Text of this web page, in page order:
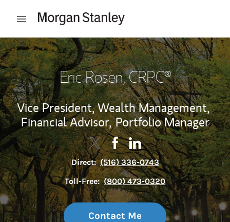
Open mobile menu
Return to Nav
Eric Rosen, CRPC®
Vice President, Wealth Management,
Financial Advisor, Portfolio Manager
Contact Eric Rosen via Twitter
Link Opens in New Tab
Contact Eric Rosen via
Link Opens in New Tab
Contact Eric Rosen via
Link Opens in New Tab
Direct: (516) 336-0743
Toll-Free: (800) 473-0320
Contact Me